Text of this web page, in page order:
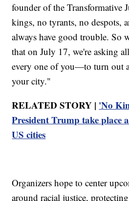
founder of the Transformative
kings, no tyrants, no despots,
always have good trouble. So
that on July 17, we're asking
every one of you—to turn out
your city."
RELATED STORY | 'No
President Trump take place
US cities
Organizers hope to center
around racial justice,